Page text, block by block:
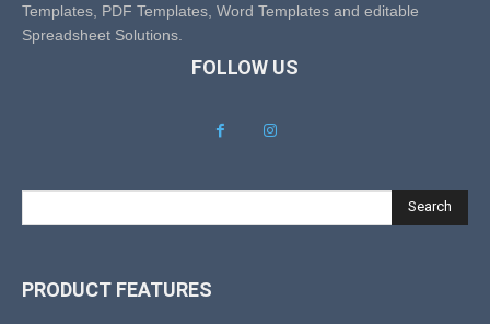
Templates, PDF Templates, Word Templates and editable
Spreadsheet Solutions.
FOLLOW US
Search
PRODUCT FEATURES